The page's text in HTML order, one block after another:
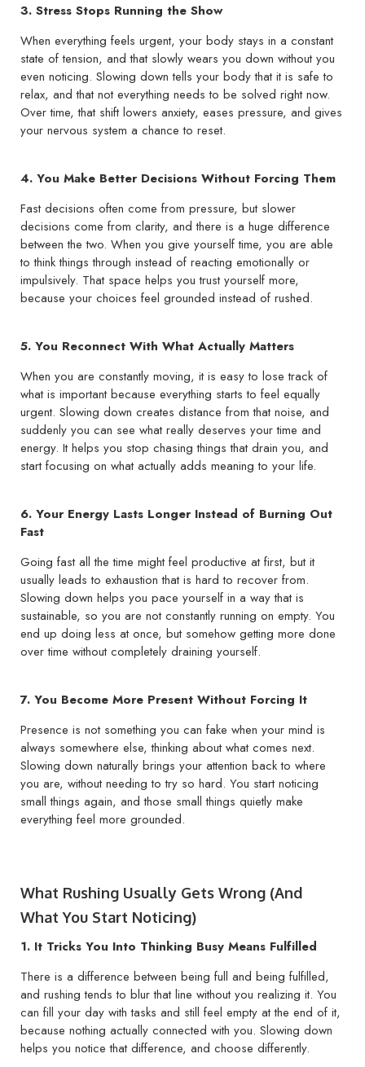
3. Stress Stops Running the Show
When everything feels urgent, your body stays in a constant
state of tension, and that slowly wears you down without you
even noticing. Slowing down tells your body that it is safe to
relax, and that not everything needs to be solved right now.
Over time, that shift lowers anxiety, eases pressure, and gives
your nervous system a chance to reset.
4. You Make Better Decisions Without Forcing Them
Fast decisions often come from pressure, but slower
decisions come from clarity, and there is a huge difference
between the two. When you give yourself time, you are able
to think things through instead of reacting emotionally or
impulsively. That space helps you trust yourself more,
because your choices feel grounded instead of rushed.
5. You Reconnect With What Actually Matters
When you are constantly moving, it is easy to lose track of
what is important because everything starts to feel equally
urgent. Slowing down creates distance from that noise, and
suddenly you can see what really deserves your time and
energy. It helps you stop chasing things that drain you, and
start focusing on what actually adds meaning to your life.
6. Your Energy Lasts Longer Instead of Burning Out
Fast
Going fast all the time might feel productive at first, but it
usually leads to exhaustion that is hard to recover from.
Slowing down helps you pace yourself in a way that is
sustainable, so you are not constantly running on empty. You
end up doing less at once, but somehow getting more done
over time without completely draining yourself.
7. You Become More Present Without Forcing It
Presence is not something you can fake when your mind is
always somewhere else, thinking about what comes next.
Slowing down naturally brings your attention back to where
you are, without needing to try so hard. You start noticing
small things again, and those small things quietly make
everything feel more grounded.
What Rushing Usually Gets Wrong (And
What You Start Noticing)
1. It Tricks You Into Thinking Busy Means Fulfilled
There is a difference between being full and being fulfilled,
and rushing tends to blur that line without you realizing it. You
can fill your day with tasks and still feel empty at the end of it,
because nothing actually connected with you. Slowing down
helps you notice that difference, and choose differently.